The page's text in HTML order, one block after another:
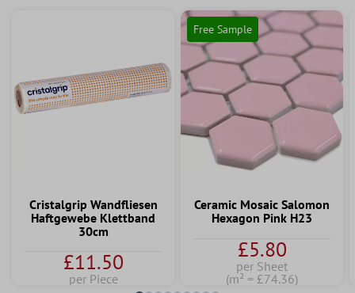
Cristalgrip Wandfliesen
Haftgewebe Klettband
30cm
£11.50
per Piece
Free Sample
Ceramic Mosaic Salomon
Hexagon Pink H23
£5.80
per Sheet
(m² = £74.36)